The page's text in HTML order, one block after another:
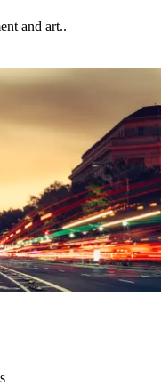
and art..